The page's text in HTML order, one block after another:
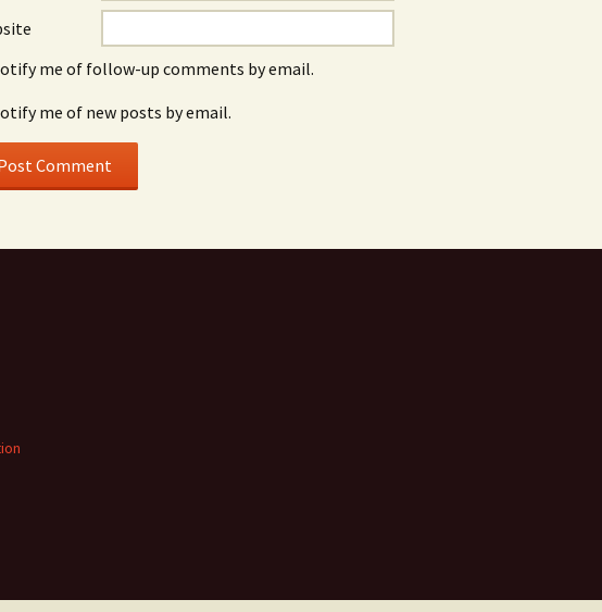
me of follow-up comments by email.
me of new posts by email.